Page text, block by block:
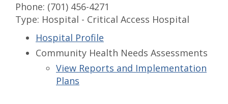
Phone: (701) 456-4271
Type: Hospital - Critical Access Hospital
Hospital Profile
Community Health Needs Assessments
View Reports and Implementation
Plans